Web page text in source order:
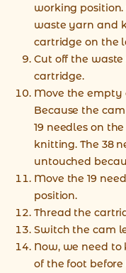
working
waste yarn and
cartridge on the
Cut off the
cartridge.
Move the empty
Because the
19 needles on
knitting. The 38
untouched
Move the 19
position.
Thread the
Switch the cam
Now, we need
of the foot